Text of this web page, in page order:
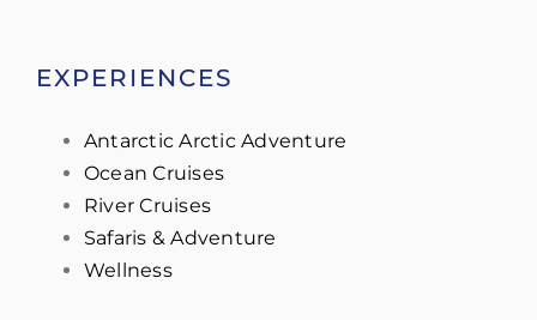
EXPERIENCES
Antarctic Arctic Adventure
Ocean Cruises
River Cruises
Safaris & Adventure
Wellness